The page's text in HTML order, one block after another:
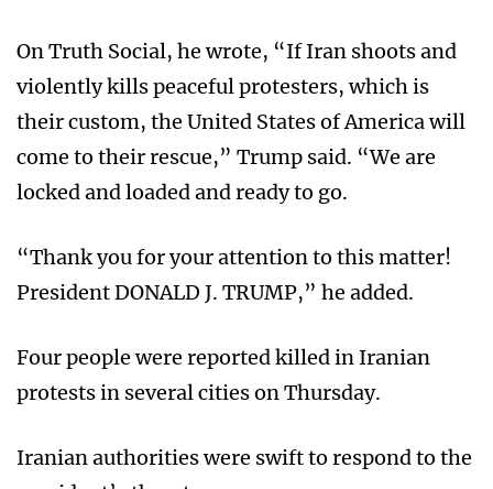
On Truth Social, he wrote, “If Iran shoots and
violently kills peaceful protesters, which is
their custom, the United States of America will
come to their rescue,” Trump said. “We are
locked and loaded and ready to go.
“Thank you for your attention to this matter!
President DONALD J. TRUMP,” he added.
Four people were reported killed in Iranian
protests in several cities on Thursday.
Iranian authorities were swift to respond to the